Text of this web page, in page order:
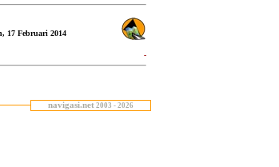
navigasi.net 2003 - 2026